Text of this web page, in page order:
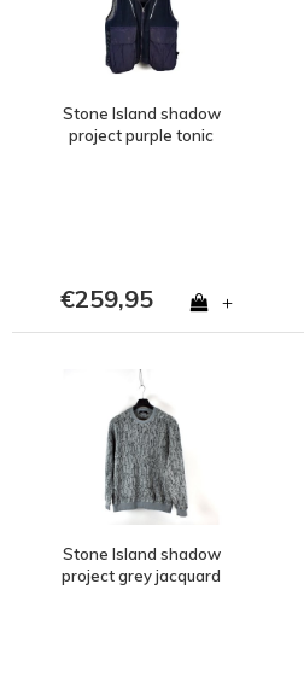
Stone Island shadow
project purple tonic
€259,95 +
Stone Island shadow
project grey jacquard